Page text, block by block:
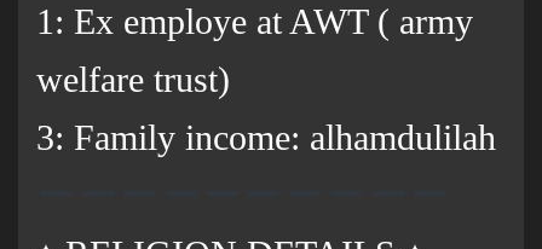
1: Ex employe at AWT ( army
welfare trust)
3: Family income: alhamdulilah